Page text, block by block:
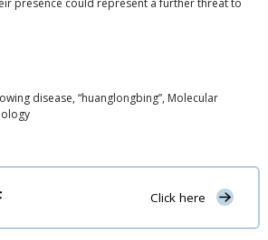
presence could represent a further threat to
disease, “huanglongbing”, Molecular
Click here